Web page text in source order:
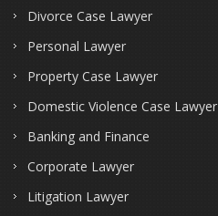
Divorce Case Lawyer
Personal Lawyer
Property Case Lawyer
Domestic Violence Case Lawyer
Banking and Finance
Corporate Lawyer
Litigation Lawyer